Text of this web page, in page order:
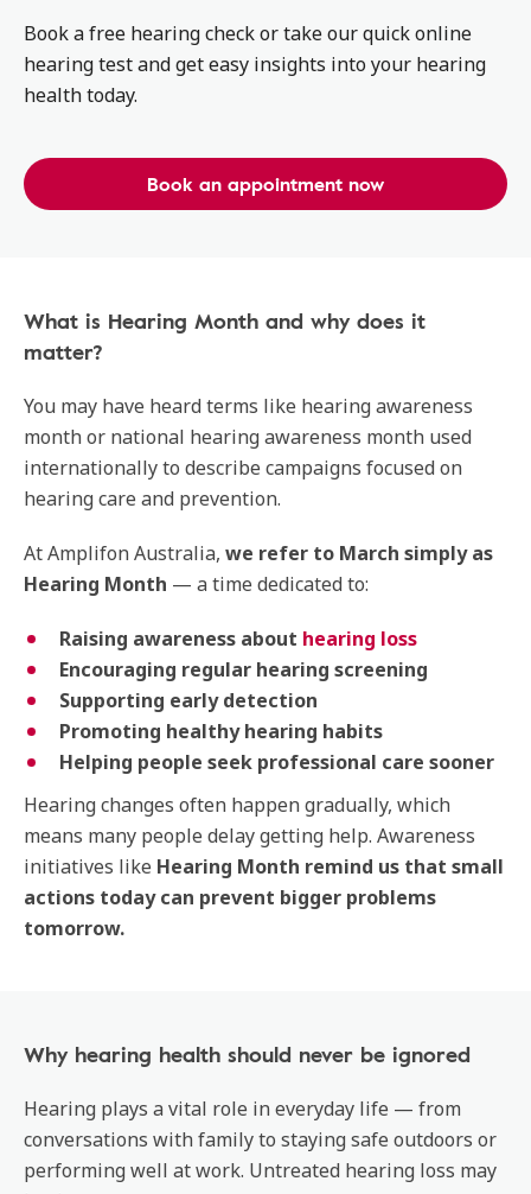
Book a free hearing check or take our quick online
hearing test and get easy insights into your hearing
health today.
Book an appointment now
What is Hearing Month and why does it
matter?
You may have heard terms like hearing awareness
month or national hearing awareness month used
internationally to describe campaigns focused on
hearing care and prevention.
At Amplifon Australia, we refer to March simply as
Hearing Month — a time dedicated to:
Raising awareness about hearing loss
Encouraging regular hearing screening
Supporting early detection
Promoting healthy hearing habits
Helping people seek professional care sooner
Hearing changes often happen gradually, which
means many people delay getting help. Awareness
initiatives like Hearing Month remind us that small
actions today can prevent bigger problems
tomorrow.
Why hearing health should never be ignored
Hearing plays a vital role in everyday life — from
conversations with family to staying safe outdoors or
performing well at work. Untreated hearing loss may